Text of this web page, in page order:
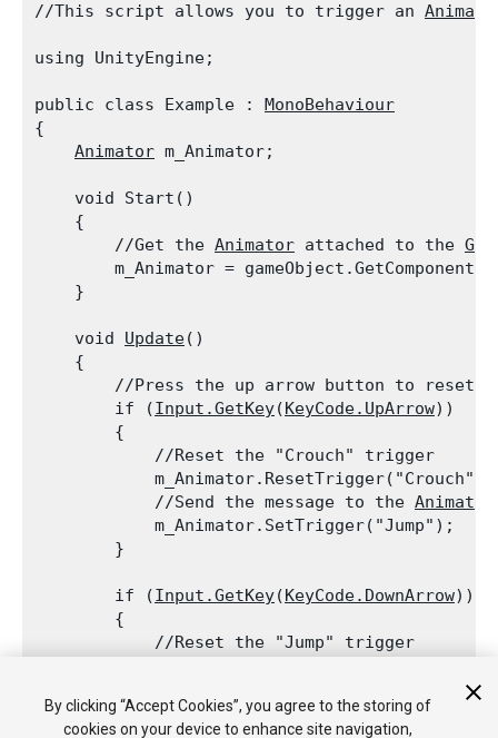
//This script allows you to trigger an
using UnityEngine;
public class Example : MonoBehaviour
{
Animator m_Animator;
    void Start()
    {
        //Get the
Animator attached to the
        m_Animator = gameObject.GetComponent<
    }
    void
Update()
    {
//Press the up arrow button to reset
        if (
Input.GetKey(KeyCode.UpArrow))
        {
            //Reset the "Crouch" trigger
            m_Animator.ResetTrigger("Crouch");
            //Send the message to the
Animator
            m_Animator.SetTrigger("Jump");
        }
        if (
Input.GetKey(KeyCode.DownArrow))
        {
            //Reset the "Jump" trigger
Animator
            m_Animator.SetTrigger("Crouch");
By clicking “Accept Cookies”, you agree to the storing of
cookies on your device to enhance site navigation,